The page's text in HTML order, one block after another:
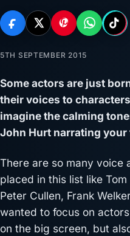
5TH SEPTEMBER 2015
Some actors are just
their voices to
imagine the calming
John Hurt narrating
There are so many voice
placed in this list like
Peter Cullen, Frank
wanted to focus on
on the big screen, but